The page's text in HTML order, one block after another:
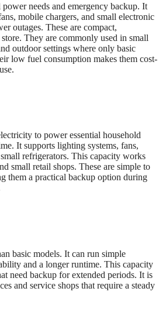
needs and emergency backup. It
mobile chargers, and small electronic
outages. These are compact,
They are commonly used in small
outdoor settings where only basic
low fuel consumption makes them cost-
to power essential household
It supports lighting systems, fans,
refrigerators. This capacity works
small retail shops. These are simple to
them a practical backup option during
basic models. It can run simple
and a longer runtime. This capacity
need backup for extended periods. It is
and service shops that require a steady